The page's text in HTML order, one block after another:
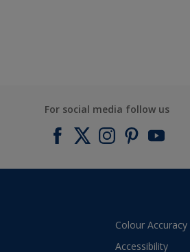
For social media follow us
Colour Accuracy
Accessibility